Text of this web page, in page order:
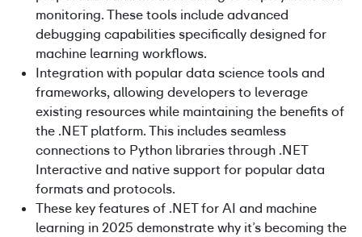
monitoring. These tools include advanced
debugging capabilities specifically designed for
machine learning workflows.
Integration with popular data science tools and
frameworks, allowing developers to leverage
existing resources while maintaining the benefits of
the .NET platform. This includes seamless
connections to Python libraries through .NET
Interactive and native support for popular data
formats and protocols.
These key features of .NET for AI and machine
learning in 2025 demonstrate why it’s becoming the